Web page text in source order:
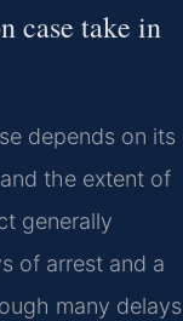
case take in
depends on its
the extent of
generally
of arrest and a
many delays